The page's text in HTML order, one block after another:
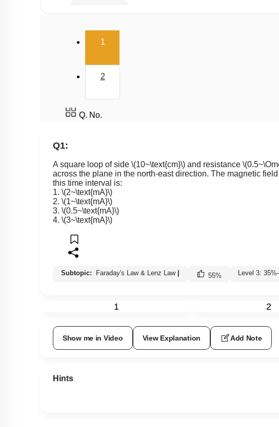
1(current)
2
Q. No.
Q1:
A square loop of side \(10~\text{cm}\) and resistance
across the plane in the north-east direction. The magnetic
this time interval is:
1. \(2~\text{mA}\)
2. \(1~\text{mA}\)
3. \(0.5~\text{mA}\)
4. \(3~\text{mA}\)
Subtopic: Faraday's Law & Lenz Law 55% Level 3:
1 2
Show me in Video View Explanation Add Note
Hints